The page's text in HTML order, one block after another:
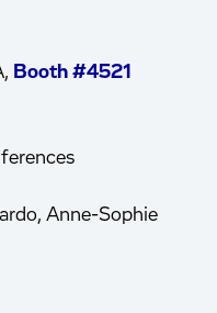
Booth #4521
Anne-Sophie